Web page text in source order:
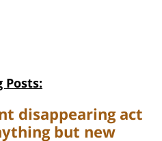
Posts:
disappearing act
but new